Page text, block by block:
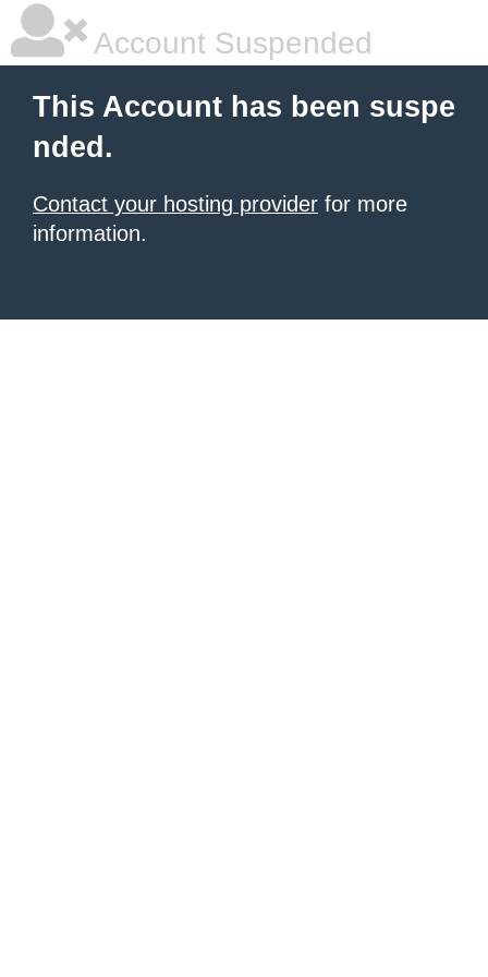
Account Suspended
This Account has been suspe
nded.
Contact your hosting provider for more
information.